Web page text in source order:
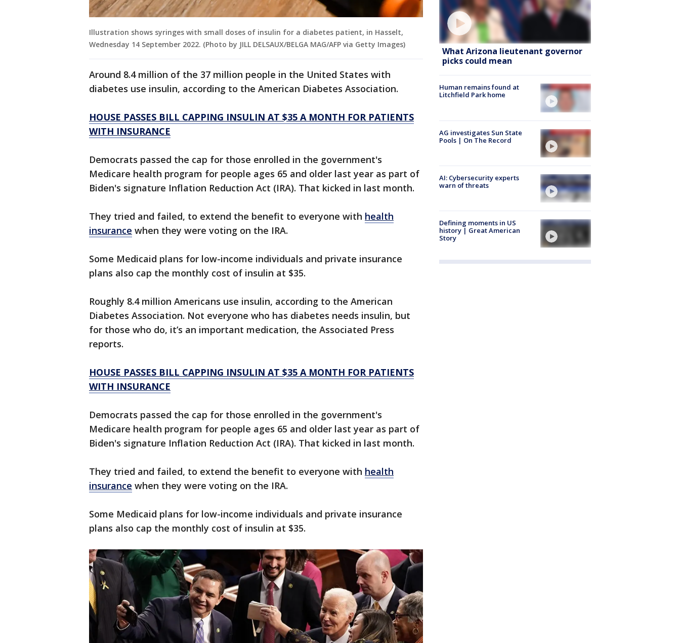
Illustration shows syringes with small doses of insulin for a diabetes patient, in Hasselt,
Wednesday 14 September 2022. (Photo by JILL DELSAUX/BELGA MAG/AFP via Getty Images)
Around 8.4 million of the 37 million people in the United States with
diabetes use insulin, according to the American Diabetes Association.
HOUSE PASSES BILL CAPPING INSULIN AT $35 A MONTH FOR PATIENTS
WITH INSURANCE
Democrats passed the cap for those enrolled in the government's
Medicare health program for people ages 65 and older last year as part of
Biden's signature Inflation Reduction Act (IRA). That kicked in last month.
They tried and failed, to extend the benefit to everyone with health
insurance when they were voting on the IRA.
Some Medicaid plans for low-income individuals and private insurance
plans also cap the monthly cost of insulin at $35.
Roughly 8.4 million Americans use insulin, according to the American
Diabetes Association. Not everyone who has diabetes needs insulin, but
for those who do, it’s an important medication, the Associated Press
reports.
HOUSE PASSES BILL CAPPING INSULIN AT $35 A MONTH FOR PATIENTS
WITH INSURANCE
Democrats passed the cap for those enrolled in the government's
Medicare health program for people ages 65 and older last year as part of
Biden's signature Inflation Reduction Act (IRA). That kicked in last month.
They tried and failed, to extend the benefit to everyone with health
insurance when they were voting on the IRA.
Some Medicaid plans for low-income individuals and private insurance
plans also cap the monthly cost of insulin at $35.
What Arizona lieutenant governor
picks could mean
Human remains found at
Litchfield Park home
AG investigates Sun State
Pools | On The Record
AI: Cybersecurity experts
warn of threats
Defining moments in US
history | Great American
Story